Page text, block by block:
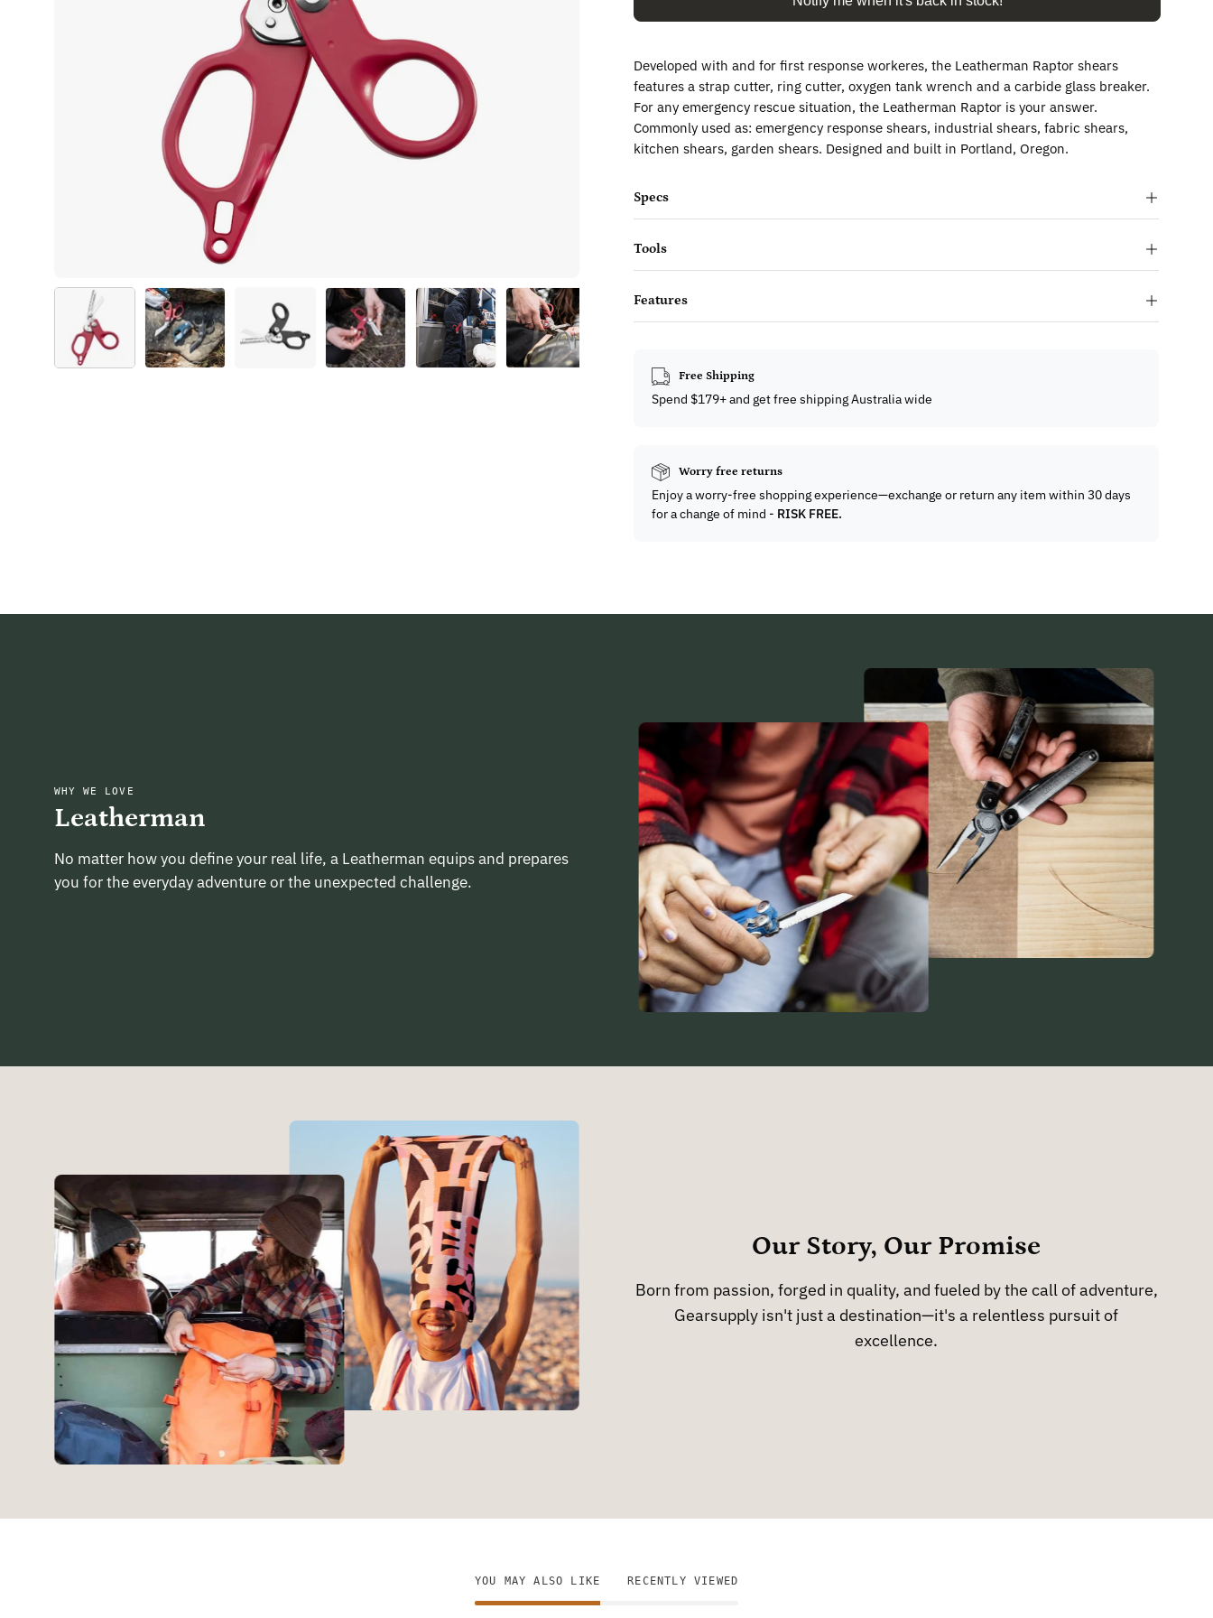
Developed with and for first response workeres, the Leatherman Raptor shears
features a strap cutter, ring cutter, oxygen tank wrench and a carbide glass breaker.
For any emergency rescue situation, the Leatherman Raptor is your answer.
Commonly used as: emergency response shears, industrial shears, fabric shears,
kitchen shears, garden shears. Designed and built in Portland, Oregon.
Specs
Tools
Features
Free Shipping
Spend $179+ and get free shipping Australia wide
Worry free returns
Enjoy a worry-free shopping experience—exchange or return any item within 30 days
for a change of mind - RISK FREE.
WHY WE LOVE
Leatherman
No matter how you define your real life, a Leatherman equips and prepares
you for the everyday adventure or the unexpected challenge.
Our Story, Our Promise
Born from passion, forged in quality, and fueled by the call of adventure,
Gearsupply isn't just a destination—it's a relentless pursuit of
excellence.
YOU MAY ALSO LIKE RECENTLY VIEWED